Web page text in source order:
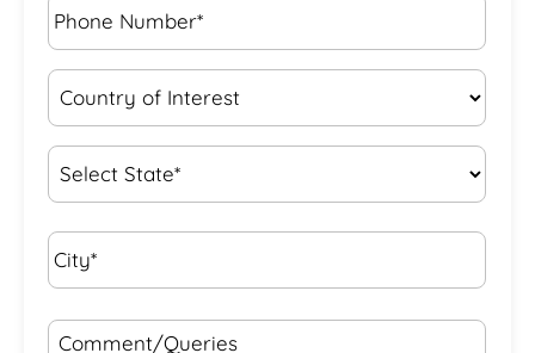
Number* *
Country
of
State
City* *
Comment/Queries